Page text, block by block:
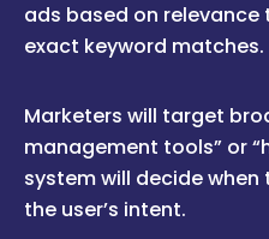
ads based on
exact keyword matches.
Marketers will target
management tools” or
system will decide
the user’s intent.